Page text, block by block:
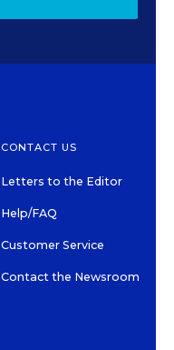
CONTACT US
Letters to the Editor
Help/FAQ
Customer Service
Contact the Newsroom